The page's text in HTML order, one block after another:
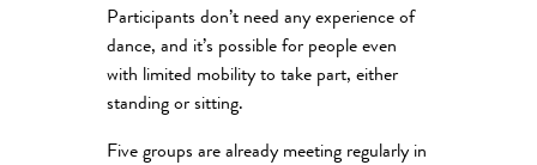
Participants don’t need any experience of
dance, and it’s possible for people even
with limited mobility to take part, either
standing or sitting.
Five groups are already meeting regularly in